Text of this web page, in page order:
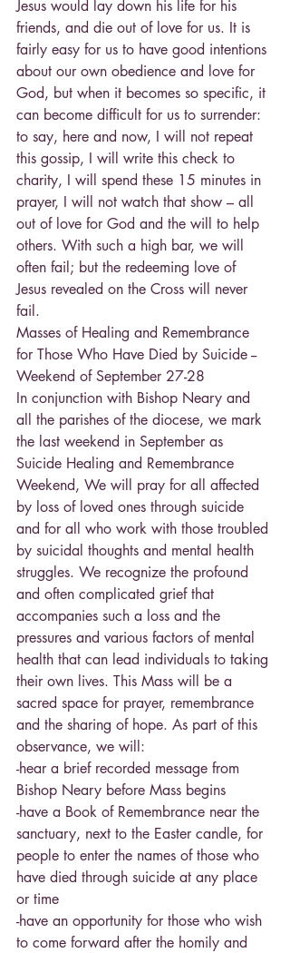
Jesus would lay down his life for his
friends, and die out of love for us. It is
fairly easy for us to have good intentions
about our own obedience and love for
God, but when it becomes so specific, it
can become difficult for us to surrender:
to say, here and now, I will not repeat
this gossip, I will write this check to
charity, I will spend these 15 minutes in
prayer, I will not watch that show – all
out of love for God and the will to help
others. With such a high bar, we will
often fail; but the redeeming love of
Jesus revealed on the Cross will never
fail.
Masses of Healing and Remembrance
for Those Who Have Died by Suicide --
Weekend of September 27-28
In conjunction with Bishop Neary and
all the parishes of the diocese, we mark
the last weekend in September as
Suicide Healing and Remembrance
Weekend, We will pray for all affected
by loss of loved ones through suicide
and for all who work with those troubled
by suicidal thoughts and mental health
struggles. We recognize the profound
and often complicated grief that
accompanies such a loss and the
pressures and various factors of mental
health that can lead individuals to taking
their own lives. This Mass will be a
sacred space for prayer, remembrance
and the sharing of hope. As part of this
observance, we will:
-hear a brief recorded message from
Bishop Neary before Mass begins
-have a Book of Remembrance near the
sanctuary, next to the Easter candle, for
people to enter the names of those who
have died through suicide at any place
or time
-have an opportunity for those who wish
to come forward after the homily and